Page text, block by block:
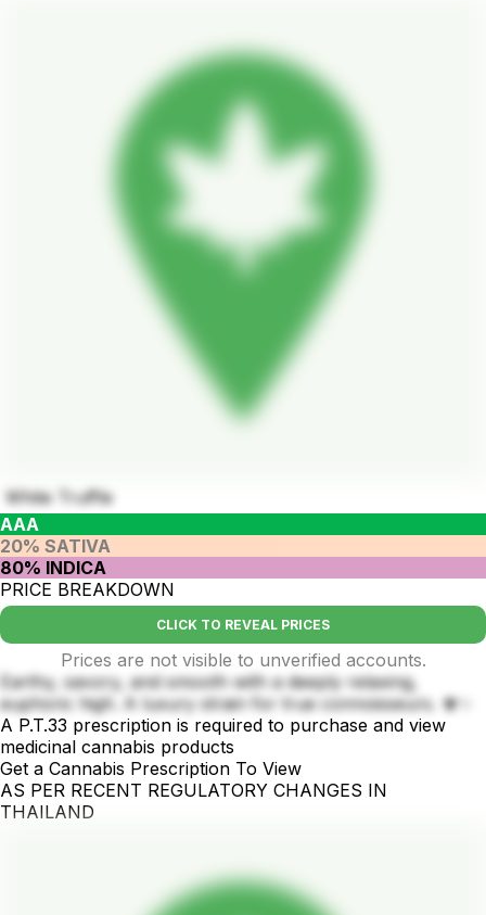
White Truffle
AAA
20% SATIVA
80% INDICA
PRICE BREAKDOWN
CLICK TO REVEAL PRICES
Prices are not visible to unverified accounts.
Earthy, savory, and smooth with a deeply relaxing,
euphoric high. A luxury strain for true connoisseurs. 🍄✨
A P.T.33 prescription is required to purchase and view
medicinal cannabis products
Get a Cannabis Prescription To View
AS PER RECENT REGULATORY CHANGES IN
THAILAND